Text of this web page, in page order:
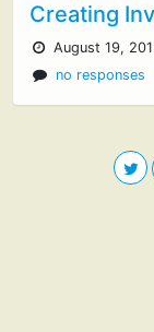
Creating
August 19,
no responses